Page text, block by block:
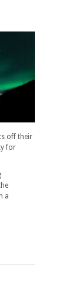
off their
for
a